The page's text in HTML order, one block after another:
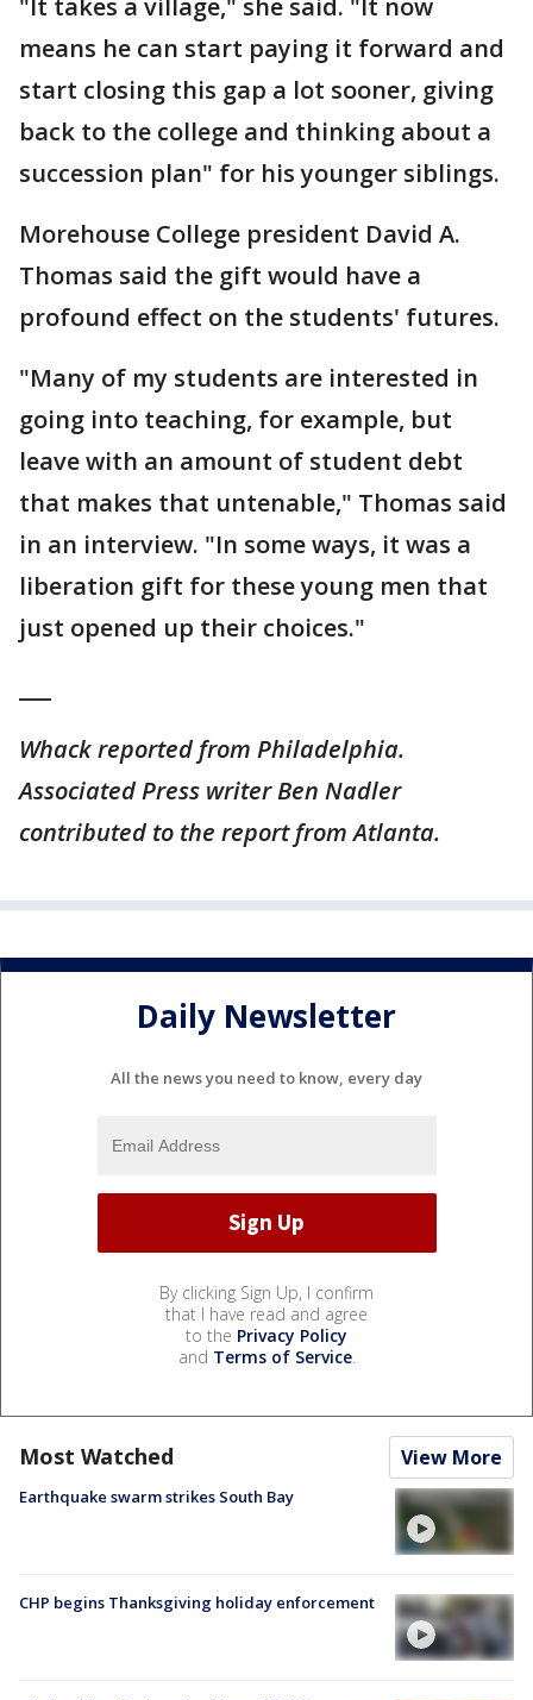
"It takes a village," she said. "It now
means he can start paying it forward and
start closing this gap a lot sooner, giving
back to the college and thinking about a
succession plan" for his younger siblings.
Morehouse College president David A.
Thomas said the gift would have a
profound effect on the students' futures.
"Many of my students are interested in
going into teaching, for example, but
leave with an amount of student debt
that makes that untenable," Thomas said
in an interview. "In some ways, it was a
liberation gift for these young men that
just opened up their choices."
Whack reported from Philadelphia.
Associated Press writer Ben Nadler
contributed to the report from Atlanta.
Daily Newsletter
All the news you need to know, every day
By clicking Sign Up, I confirm
that I have read and agree
to the Privacy Policy
and Terms of Service.
Most Watched View More
Earthquake swarm strikes South Bay
CHP begins Thanksgiving holiday enforcement